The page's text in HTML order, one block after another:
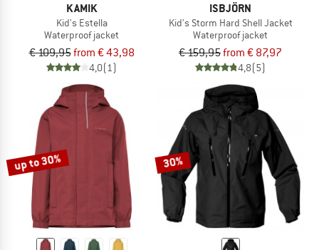
KAMIK
Kid's Estella
Waterproof jacket
€ 109,95from € 43,98
4,0(1)
ISBJÖRN
Kid's Storm Hard Shell Jacket
Waterproof jacket
€ 159,95from € 87,97
4,8(5)
up to 30% 30%